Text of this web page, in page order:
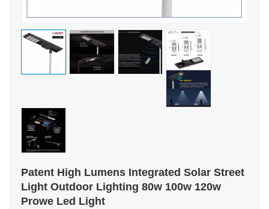
Patent High Lumens Integrated Solar Street
Light Outdoor Lighting 80w 100w 120w
Prowe Led Light